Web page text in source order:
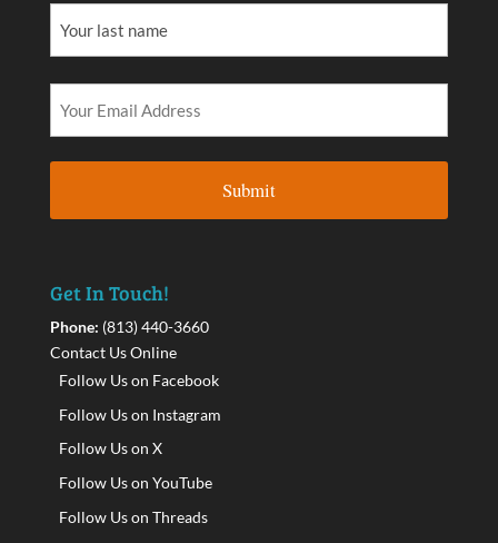
Get In Touch!
Phone: (813) 440-3660
Contact Us Online
Follow Us on Facebook
Follow Us on Instagram
Follow Us on X
Follow Us on YouTube
Follow Us on Threads